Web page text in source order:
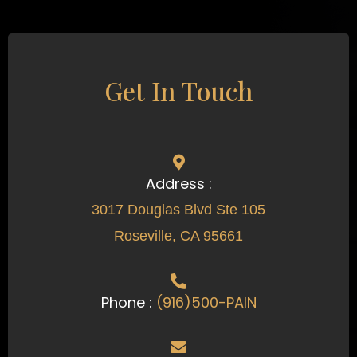
Get In Touch
Address :
3017 Douglas Blvd Ste 105
Roseville, CA 95661
Phone : (916)500-PAIN